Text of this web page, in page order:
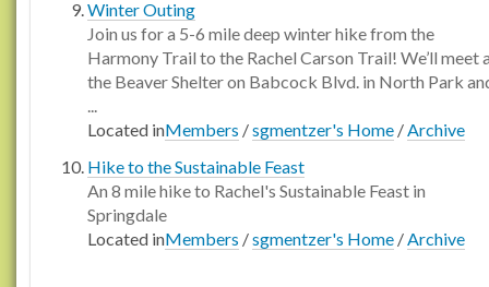
Winter Outing
Join us for a 5-6 mile deep winter hike from the
Harmony Trail to the Rachel Carson Trail! We’ll meet
the Beaver Shelter on Babcock Blvd. in North Park
...
Located inMembers /sgmentzer's Home /Archive
Hike to the Sustainable Feast
An 8 mile hike to Rachel's Sustainable Feast in
Springdale
Located inMembers /sgmentzer's Home /Archive